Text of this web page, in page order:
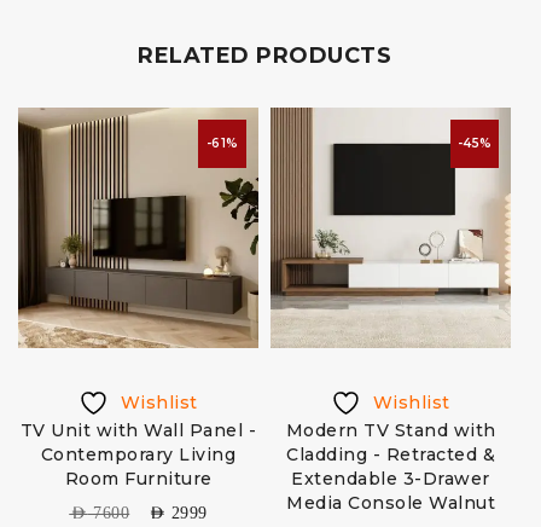
RELATED PRODUCTS
-61%
Wishlist
TV Unit with Wall Panel -
Contemporary Living
Room Furniture
AED7600 AED 2999
-45%
Wishlist
Modern TV Stand with
Cladding - Retracted &
Extendable 3-Drawer
Media Console Walnut